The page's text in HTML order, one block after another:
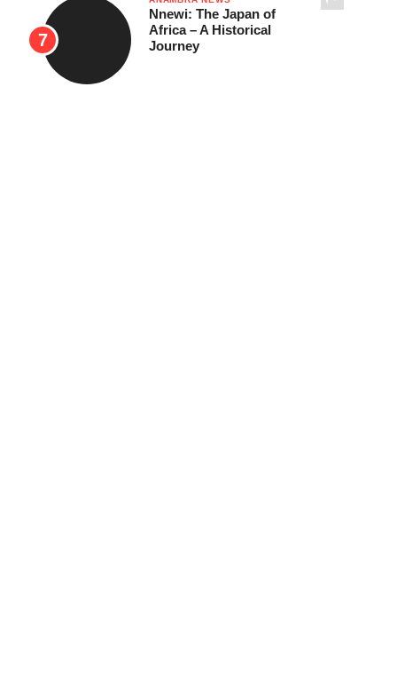
Nnewi: The Japan of
Africa – A Historical
Journey